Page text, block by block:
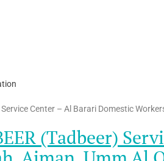
Center – Al Barari Domestic
(Tadbeer)